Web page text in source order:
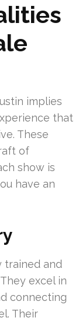
implies
that
These
of
show is
have an
trained and
excel in
connecting
Their